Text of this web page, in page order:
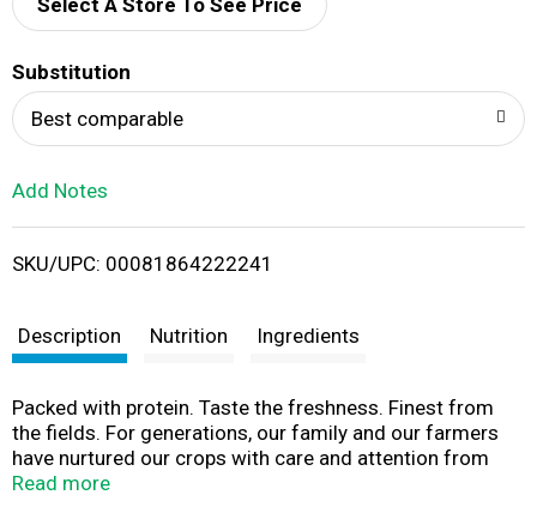
d
i
t
Select A Store To See Price
Substitution
Best comparable
Add Notes
SKU/UPC: 00081864222241
Description Nutrition Ingredients
Packed with protein. Taste the freshness. Finest from
the fields. For generations, our family and our farmers
have nurtured our crops with care and attention from
shed to shelf. We are committed to growing and
Read more